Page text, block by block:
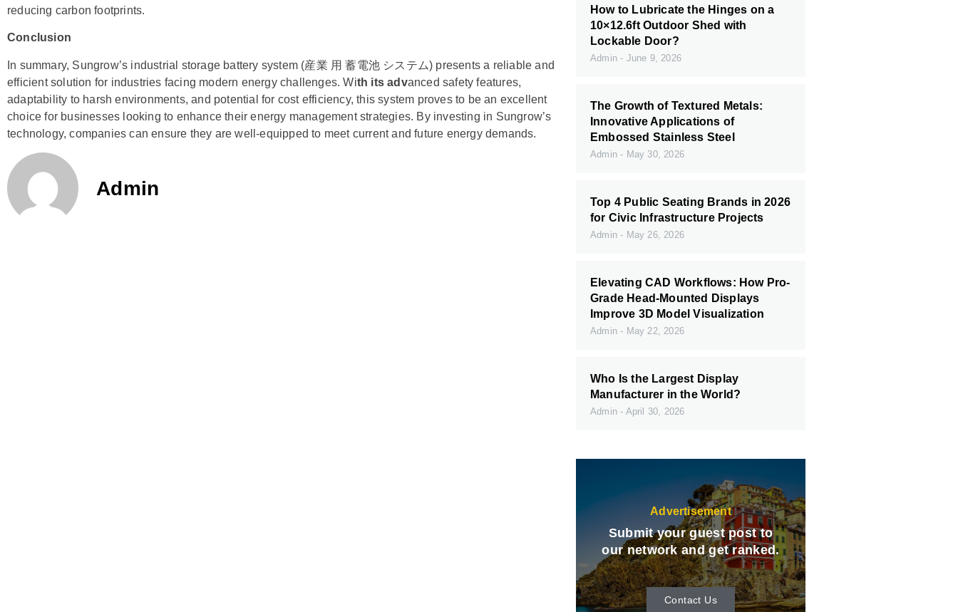
reducing carbon footprints.
Conclusion
In summary, Sungrow’s industrial storage battery system (産業 用 蓄電池 システム) presents a reliable and
efficient solution for industries facing modern energy challenges. With its advanced safety features,
adaptability to harsh environments, and potential for cost efficiency, this system proves to be an excellent
choice for businesses looking to enhance their energy management strategies. By investing in Sungrow’s
technology, companies can ensure they are well-equipped to meet current and future energy demands.
Admin
How to Lubricate the Hinges on a
10×12.6ft Outdoor Shed with
Lockable Door?
Admin June 9, 2026
The Growth of Textured Metals:
Innovative Applications of
Embossed Stainless Steel
Admin May 30, 2026
Top 4 Public Seating Brands in 2026
for Civic Infrastructure Projects
Admin May 26, 2026
Elevating CAD Workflows: How Pro-
Grade Head-Mounted Displays
Improve 3D Model Visualization
Admin May 22, 2026
Who Is the Largest Display
Manufacturer in the World?
Admin April 30, 2026
Advertisement
Submit your guest post to
our network and get ranked.
Contact Us